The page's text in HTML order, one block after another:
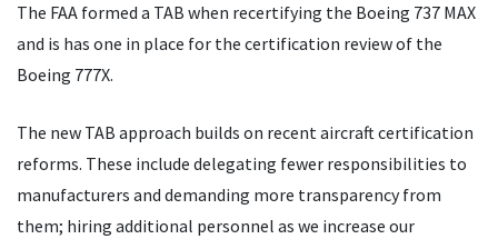
The FAA formed a TAB when recertifying the Boeing 737 MAX
and is has one in place for the certification review of the
Boeing 777X.
The new TAB approach builds on recent aircraft certification
reforms. These include delegating fewer responsibilities to
manufacturers and demanding more transparency from
them; hiring additional personnel as we increase our